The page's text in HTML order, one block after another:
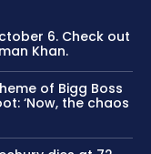
6. Check out
Khan.
of Bigg Boss
‘Now, the chaos